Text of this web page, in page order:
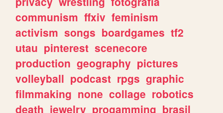
communism ffxiv feminism
activism songs boardgames tf2
utau pinterest scenecore
production geography pictures
volleyball podcast rpgs graphic
filmmaking none collage robotics
death jewelry progamming brasil